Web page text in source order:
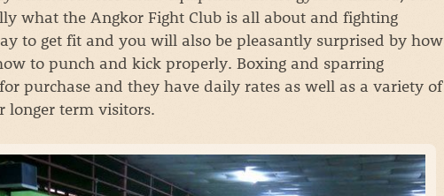
what the Angkor Fight Club is all about and fighting
to get fit and you will also be pleasantly surprised by how
to punch and kick properly. Boxing and sparring
purchase and they have daily rates as well as a variety of
longer term visitors.